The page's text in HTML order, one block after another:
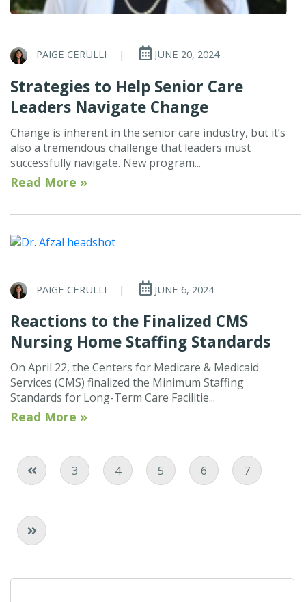
PAIGE CERULLI | JUNE 20, 2024
Strategies to Help Senior Care
Leaders Navigate Change
Change is inherent in the senior care industry, but it’s
also a tremendous challenge that leaders must
successfully navigate. New program...
Read More »
PAIGE CERULLI | JUNE 6, 2024
Reactions to the Finalized CMS
Nursing Home Staffing Standards
On April 22, the Centers for Medicare & Medicaid
Services (CMS) finalized the Minimum Staffing
Standards for Long-Term Care Facilitie...
Read More »
Page
3 Page
4 Current Page
5 Page
6 Page
7